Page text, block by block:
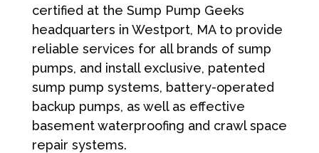
certified at the Sump Pump Geeks
headquarters in Westport, MA to provide
reliable services for all brands of sump
pumps, and install exclusive, patented
sump pump systems, battery-operated
backup pumps, as well as effective
basement waterproofing and crawl space
repair systems.